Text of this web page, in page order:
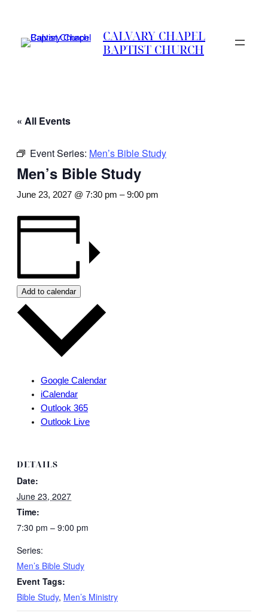
CALVARY CHAPEL
BAPTIST CHURCH
« All Events
Event Series: Men’s Bible Study
Men’s Bible Study
June 23, 2027 @ 7:30 pm –9:00 pm
Add to calendar
Google Calendar
iCalendar
Outlook 365
Outlook Live
DETAILS
Date:
June 23, 2027
Time:
7:30 pm – 9:00 pm
Series:
Men’s Bible Study
Event Tags:
Bible Study, Men’s Ministry